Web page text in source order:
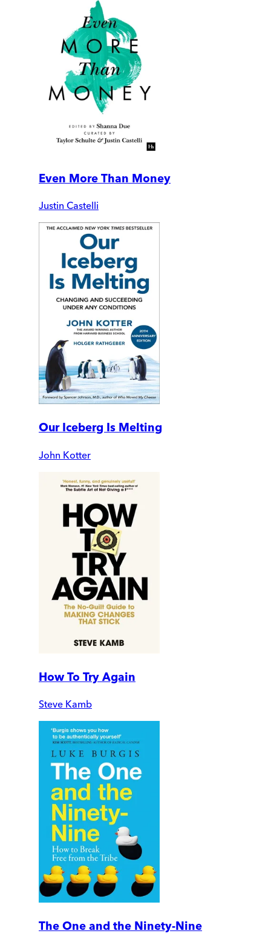
Even More Than Money
Justin Castelli
Our Iceberg Is Melting
John Kotter
How To Try Again
Steve Kamb
The One and the Ninety-Nine